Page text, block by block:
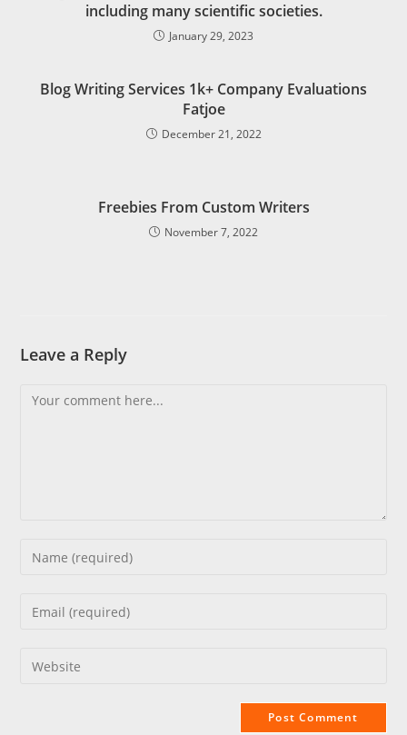
including many scientific societies.
January 29, 2023
Blog Writing Services 1k+ Company Evaluations
Fatjoe
December 21, 2022
Freebies From Custom Writers
November 7, 2022
Leave a Reply
Comment
Enter
Enter
address
Enter